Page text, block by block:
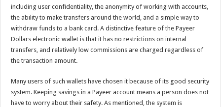
including user confidentiality, the anonymity of working with accounts,
the ability to make transfers around the world, and a simple way to
withdraw funds to a bank card. A distinctive feature of the Payeer
Dollars electronic wallet is that it has no restrictions on internal
transfers, and relatively low commissions are charged regardless of
the transaction amount.
Many users of such wallets have chosen it because of its good security
system. Keeping savings in a Payeer account means a person does not
have to worry about their safety. As mentioned, the system is